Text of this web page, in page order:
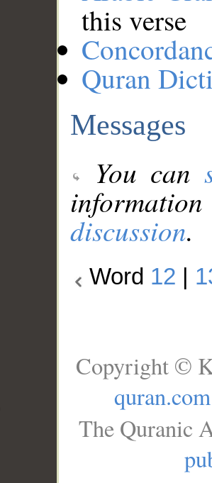
this verse
Quran
Messages
You can
discussion.
Word 12
Copyright ©
quran.com
The Quranic